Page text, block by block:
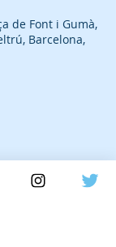
de Font i Gumà,
Barcelona,